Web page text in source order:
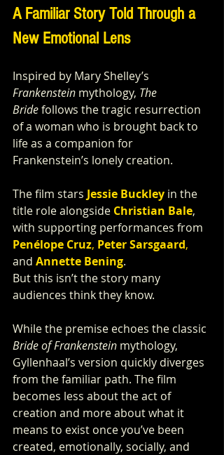
A Familiar Story Told Through a
New Emotional Lens
Inspired by Mary Shelley’s
Frankenstein mythology, The
Bride follows the tragic resurrection
of a woman who is brought back to
life as a companion for
Frankenstein’s lonely creation.
The film stars Jessie Buckley in the
title role alongside Christian Bale,
with supporting performances from
Penélope Cruz, Peter Sarsgaard,
and Annette Bening.
But this isn’t the story many
audiences think they know.
While the premise echoes the classic
Bride of Frankenstein mythology,
Gyllenhaal’s version quickly diverges
from the familiar path. The film
becomes less about the act of
creation and more about what it
means to exist once you’ve been
created, emotionally, socially, and